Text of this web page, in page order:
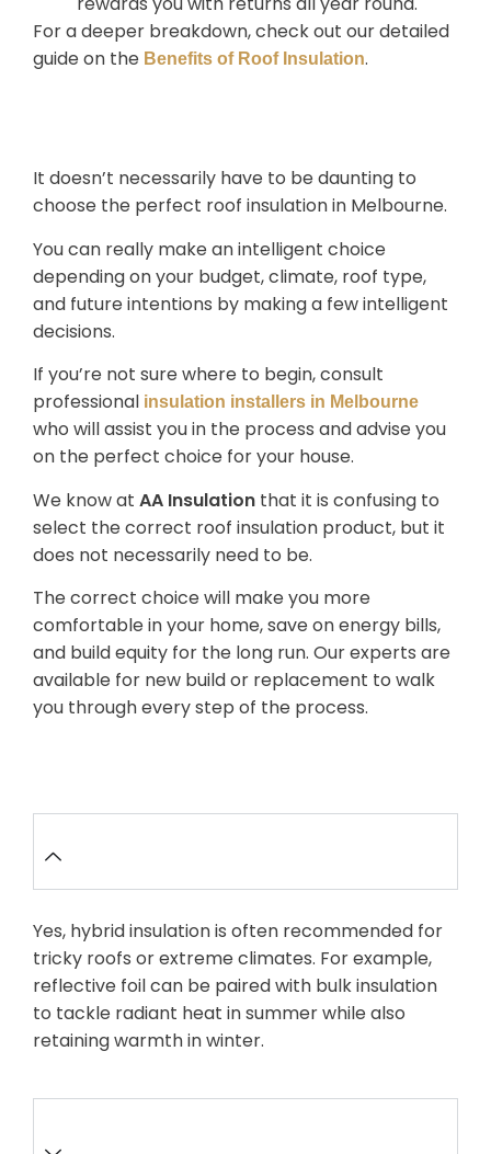
For a deeper breakdown, check out our detailed
guide on the Benefits of Roof Insulation.
It doesn’t necessarily have to be daunting to
choose the perfect roof insulation in Melbourne.
You can really make an intelligent choice
depending on your budget, climate, roof type,
and future intentions by making a few intelligent
decisions.
If you’re not sure where to begin, consult
professional insulation installers in Melbourne
who will assist you in the process and advise you
on the perfect choice for your house.
We know at AA Insulation that it is confusing to
select the correct roof insulation product, but it
does not necessarily need to be.
The correct choice will make you more
comfortable in your home, save on energy bills,
and build equity for the long run. Our experts are
available for new build or replacement to walk
you through every step of the process.
Yes, hybrid insulation is often recommended for
tricky roofs or extreme climates. For example,
reflective foil can be paired with bulk insulation
to tackle radiant heat in summer while also
retaining warmth in winter.